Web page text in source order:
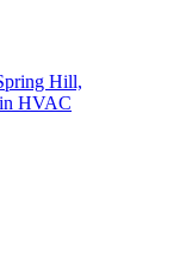
Hill,
HVAC